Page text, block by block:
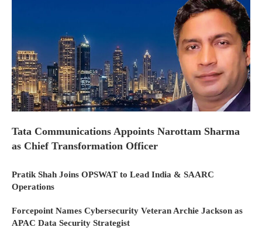
Tata Communications Appoints Narottam Sharma
as Chief Transformation Officer
Pratik Shah Joins OPSWAT to Lead India & SAARC
Operations
Forcepoint Names Cybersecurity Veteran Archie Jackson as
APAC Data Security Strategist